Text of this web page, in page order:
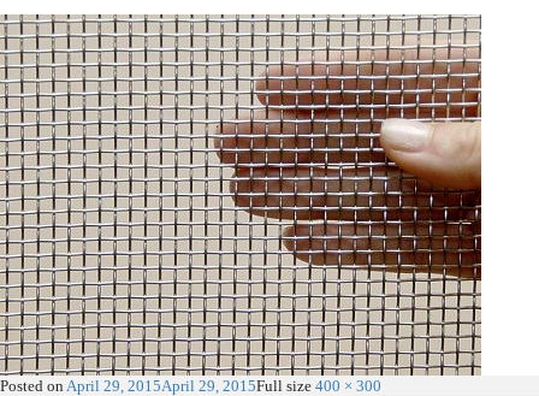
Posted on April 29, 2015April 29, 2015Full size 400 × 300